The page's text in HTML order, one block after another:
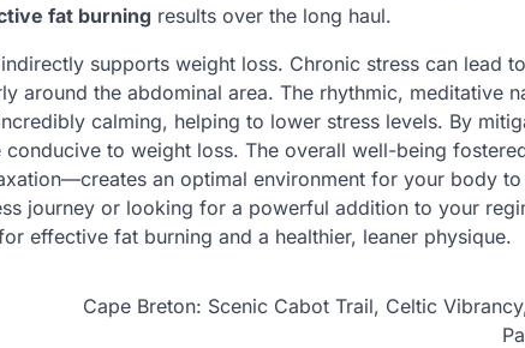
fat burning results over the long haul.
supports weight loss. Chronic stress can lead
around the abdominal area. The rhythmic, meditative
calming, helping to lower stress levels. By
to weight loss. The overall well-being
an optimal environment for your body to
journey or looking for a powerful addition to your
effective fat burning and a healthier, leaner physique.
Cape Breton: Scenic Cabot Trail, Celtic